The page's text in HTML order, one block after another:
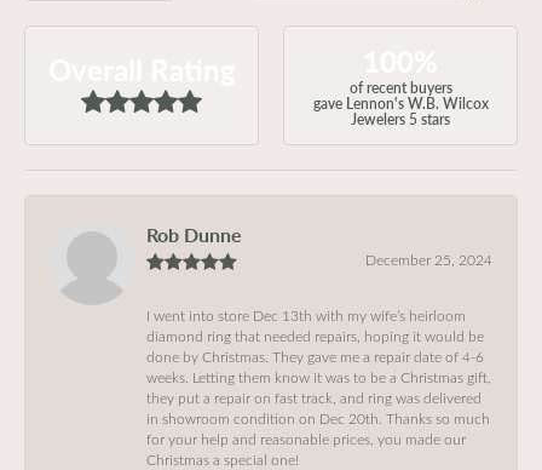
of recent buyers
gave Lennon's W.B. Wilcox
Jewelers 5 stars
Rob Dunne
December 25, 2024
I went into store Dec 13th with my wife’s heirloom
diamond ring that needed repairs, hoping it would be
done by Christmas. They gave me a repair date of 4-6
weeks. Letting them know it was to be a Christmas gift,
they put a repair on fast track, and ring was delivered
in showroom condition on Dec 20th. Thanks so much
for your help and reasonable prices, you made our
Christmas a special one!